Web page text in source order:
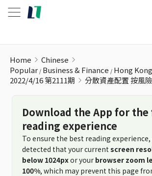
Home
Chinese
Popular Business & Finance Hong Kong
2022/4/16 第2111期
分散資產配置 按風
Download the App for
reading experience
To ensure the best reading
detected that your current screen
below 1024pxor your browser zoom
100%, which may prevent this page